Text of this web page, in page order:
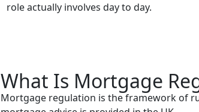
role actually involves day to day.
What Is Mortgage
Mortgage regulation is the framework of